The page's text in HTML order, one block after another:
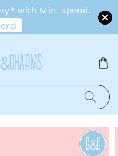
with Min. spend.